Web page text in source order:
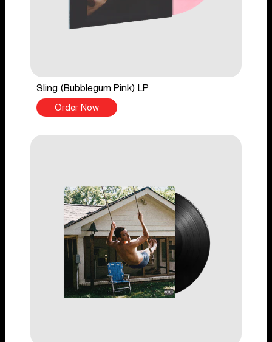
Sling (Bubblegum Pink) LP
Order Now